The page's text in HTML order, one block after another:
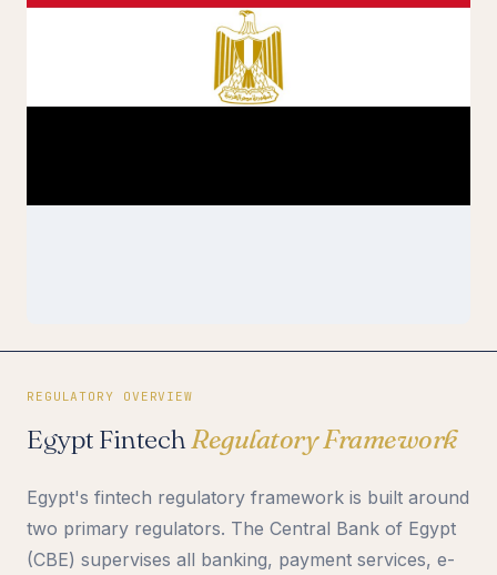
REGULATORY OVERVIEW
Egypt Fintech Regulatory Framework
Egypt's fintech regulatory framework is built around
two primary regulators. The Central Bank of Egypt
(CBE) supervises all banking, payment services, e-